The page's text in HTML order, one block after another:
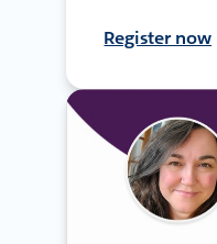
Register now